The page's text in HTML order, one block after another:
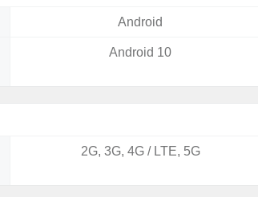
Android
Android 10
2G, 3G, 4G / LTE, 5G